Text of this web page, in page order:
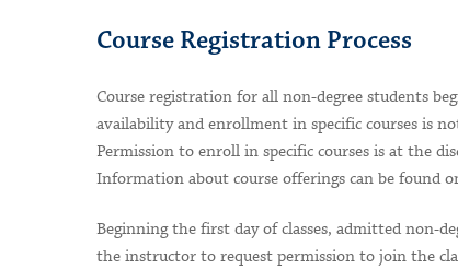
Course Registration Process
Course registration for all non-degree students
availability and enrollment in specific courses is
Permission to enroll in specific courses is at the
Information about course offerings can be found
Beginning the first day of classes, admitted non-
the instructor to request permission to join the